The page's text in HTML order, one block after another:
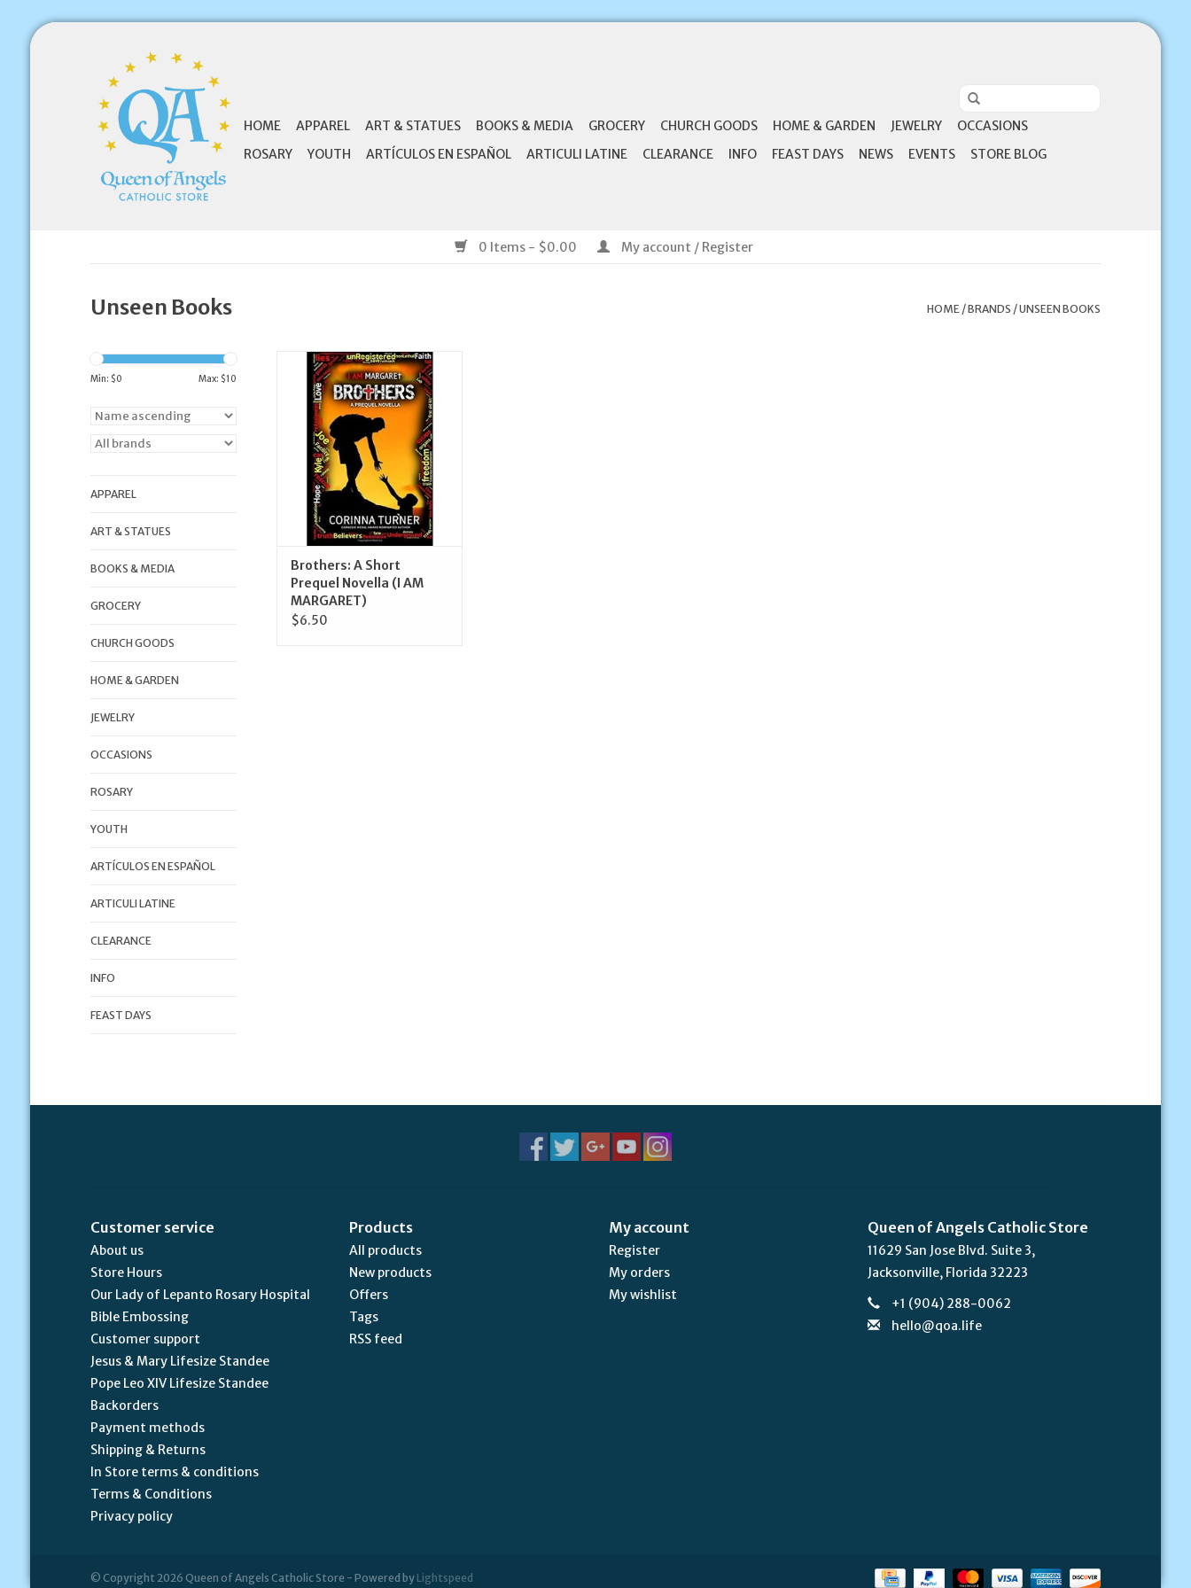
HOME APPAREL ART & STATUES BOOKS & MEDIA GROCERY CHURCH GOODS HOME & GARDEN JEWELRY
OCCASIONS
ROSARY
YOUTH ARTÍCULOS EN ESPAÑOL ARTICULI LATINE CLEARANCE INFO FEAST DAYS NEWS EVENTS STORE BLOG
0 Items - $0.00 My account / Register
Unseen Books HOME/BRANDS /UNSEEN BOOKS
Min: $0 Max: $10
APPAREL
ART & STATUES
BOOKS & MEDIA
GROCERY
CHURCH GOODS
HOME & GARDEN
JEWELRY
OCCASIONS
ROSARY
YOUTH
ARTÍCULOS EN ESPAÑOL
ARTICULI LATINE
CLEARANCE
INFO
FEAST DAYS
Unseen Books Brothers: A Short
Prequel Novella (I AM
MARGARET)
ADD TO CART
Brothers: A Short
Prequel Novella (I AM
MARGARET)
$6.50
Customer service
About us
Store Hours
Our Lady of Lepanto Rosary Hospital
Bible Embossing
Customer support
Jesus & Mary Lifesize Standee
Pope Leo XIV Lifesize Standee
Backorders
Payment methods
Shipping & Returns
In Store terms & conditions
Terms & Conditions
Privacy policy
Products
All products
New products
Offers
Tags
RSS feed
My account
Register
My orders
My wishlist
Queen of Angels Catholic Store
11629 San Jose Blvd. Suite 3,
Jacksonville, Florida 32223
+1 (904) 288-0062
hello@qoa.life
© Copyright 2026 Queen of Angels Catholic Store - Powered by Lightspeed